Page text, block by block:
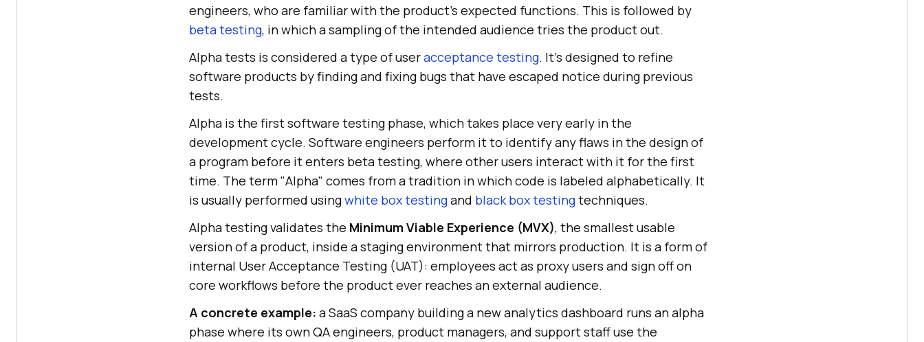
engineers, who are familiar with the product's expected functions. This is followed by
beta testing, in which a sampling of the intended audience tries the product out.
Alpha tests is considered a type of useracceptance testing. It's designed to refine
software products by finding and fixing bugs that have escaped notice during previous
tests.
Alpha is the first software testing phase, which takes place very early in the
development cycle. Software engineers perform it to identify any flaws in the design of
a program before it enters beta testing, where other users interact with it for the first
time. The term "Alpha" comes from a tradition in which code is labeled alphabetically. It
is usually performed usingwhite box testingand black box testingtechniques.
Alpha testing validates the Minimum Viable Experience (MVX), the smallest usable
version of a product, inside a staging environment that mirrors production. It is a form of
internal User Acceptance Testing (UAT): employees act as proxy users and sign off on
core workflows before the product ever reaches an external audience.
A concrete example: a SaaS company building a new analytics dashboard runs an alpha
phase where its own QA engineers, product managers, and support staff use the